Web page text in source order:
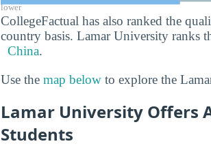
lower
CollegeFactual has also ranked the
country basis. Lamar University ranks
China.
Use the map below to explore the
Lamar University Offers
Students